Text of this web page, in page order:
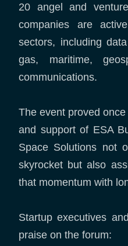
20 angel and
companies are
sectors, including
gas, maritime,
communications.
The event proved
and support of ESA
Space Solutions not
skyrocket but also
that momentum with
Startup executives
praise on the forum: